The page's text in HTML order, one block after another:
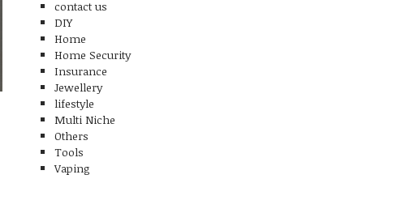
contact us
DIY
Home
Home Security
Insurance
Jewellery
lifestyle
Multi Niche
Others
Tools
Vaping